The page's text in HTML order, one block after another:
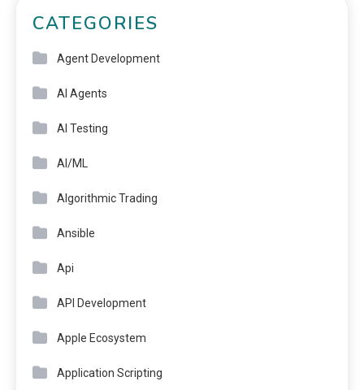
CATEGORIES
Agent Development
AI Agents
AI Testing
AI/ML
Algorithmic Trading
Ansible
Api
API Development
Apple Ecosystem
Application Scripting